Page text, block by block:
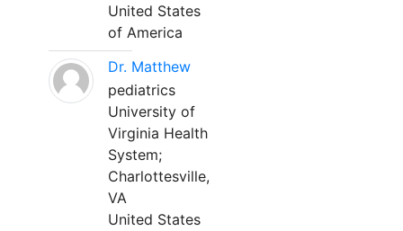
United States
of America
Dr. Matthew
pediatrics
University of
Virginia Health
System;
Charlottesville,
VA
United States